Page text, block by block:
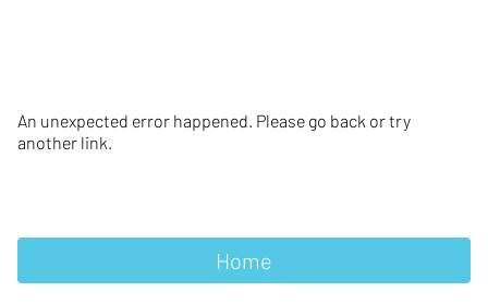
An unexpected error happened. Please go back or try
another link.
Home